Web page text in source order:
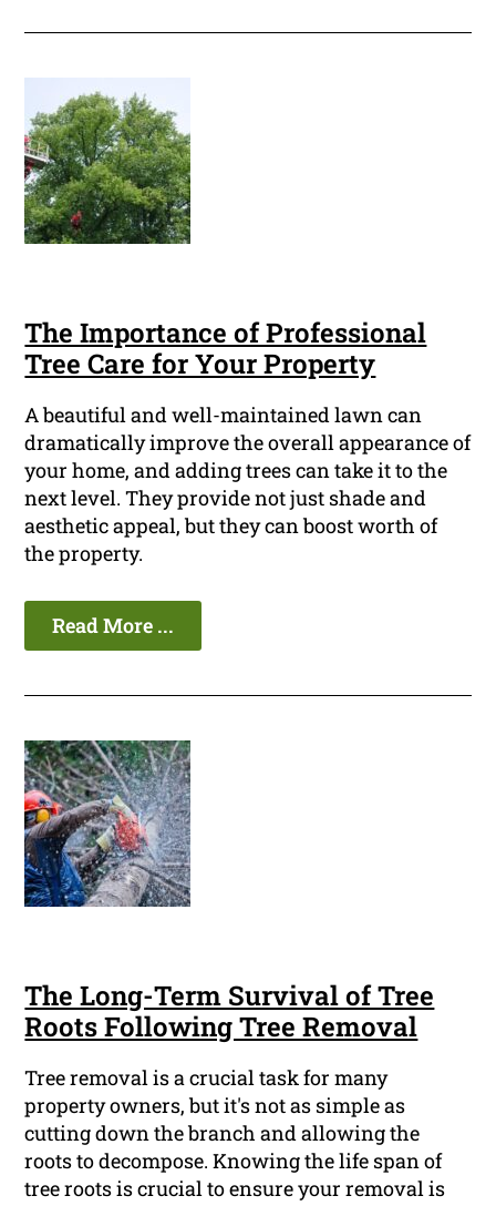
The Importance of Professional
Tree Care for Your Property
A beautiful and well-maintained lawn can
dramatically improve the overall appearance of
your home, and adding trees can take it to the
next level. They provide not just shade and
aesthetic appeal, but they can boost worth of
the property.
Read More ...
The Long-Term Survival of Tree
Roots Following Tree Removal
Tree removal is a crucial task for many
property owners, but it's not as simple as
cutting down the branch and allowing the
roots to decompose. Knowing the life span of
tree roots is crucial to ensure your removal is